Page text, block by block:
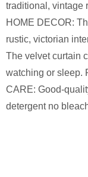
traditional, vintage
HOME DECOR:
rustic, victorian
The velvet curtain
watching or sleep.
CARE: Good-
detergent no